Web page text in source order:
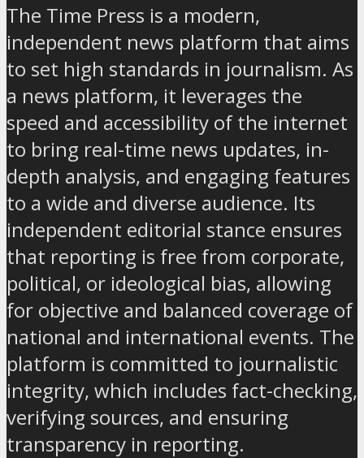
The Time Press is a modern,
independent news platform that aims
to set high standards in journalism. As
a news platform, it leverages the
speed and accessibility of the internet
to bring real-time news updates, in-
depth analysis, and engaging features
to a wide and diverse audience. Its
independent editorial stance ensures
that reporting is free from corporate,
political, or ideological bias, allowing
for objective and balanced coverage of
national and international events. The
platform is committed to journalistic
integrity, which includes fact-checking,
verifying sources, and ensuring
transparency in reporting.